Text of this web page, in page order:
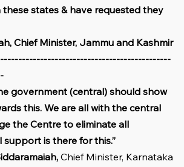
these states & have requested they
Chief Minister, Jammu and Kashmir
government (central) should show
this. We are all with the central
the Centre to eliminate all
support is there for this.”
Chief Minister, Karnataka